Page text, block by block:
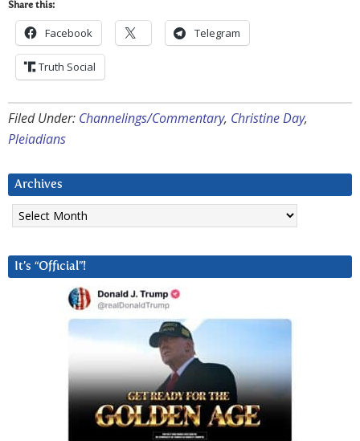
Share this:
Facebook Telegram
Truth Social
Filed Under: Channelings/Commentary, Christine Day,
Pleiadians
Archives
Archives
It’s “Official”!